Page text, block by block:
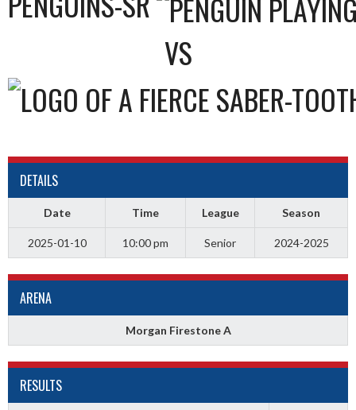
VS
DETAILS
Date Time League Season
2025-01-10 10:00 pm Senior 2024-2025
ARENA
Morgan Firestone A
RESULTS